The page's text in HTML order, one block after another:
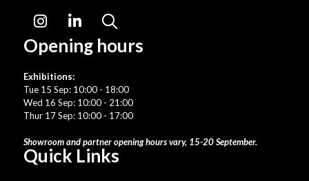
Instagram LinkedIn
Opening hours
Exhibitions:
Tue 15 Sep: 10:00 - 18:00
Wed 16 Sep: 10:00 - 21:00
Thur 17 Sep: 10:00 - 17:00
Showroom and partner opening hours vary, 15-20 September.
Quick Links